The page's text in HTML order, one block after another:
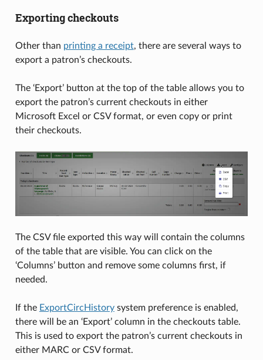
Exporting checkouts
Other than printing a receipt, there are several ways to
export a patron’s checkouts.
The ‘Export’ button at the top of the table allows you to
export the patron’s current checkouts in either
Microsoft Excel or CSV format, or even copy or print
their checkouts.
The CSV file exported this way will contain the columns
of the table that are visible. You can click on the
‘Columns’ button and remove some columns first, if
needed.
If the ExportCircHistorysystem preference is enabled,
there will be an ‘Export’ column in the checkouts table.
This is used to export the patron’s current checkouts in
either MARC or CSV format.